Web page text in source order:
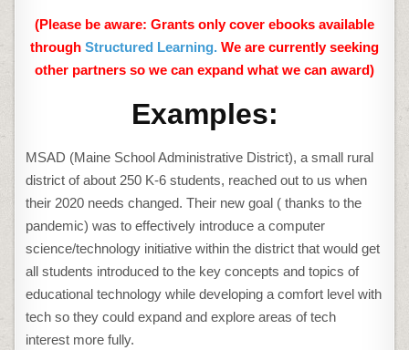
(Please be aware: Grants only cover ebooks available
through Structured Learning. We are currently seeking
other partners so we can expand what we can award)
Examples:
MSAD (Maine School Administrative District), a small rural
district of about 250 K-6 students, reached out to us when
their 2020 needs changed. Their new goal ( thanks to the
pandemic) was to effectively introduce a computer
science/technology initiative within the district that would get
all students introduced to the key concepts and topics of
educational technology while developing a comfort level with
tech so they could expand and explore areas of tech
interest more fully.